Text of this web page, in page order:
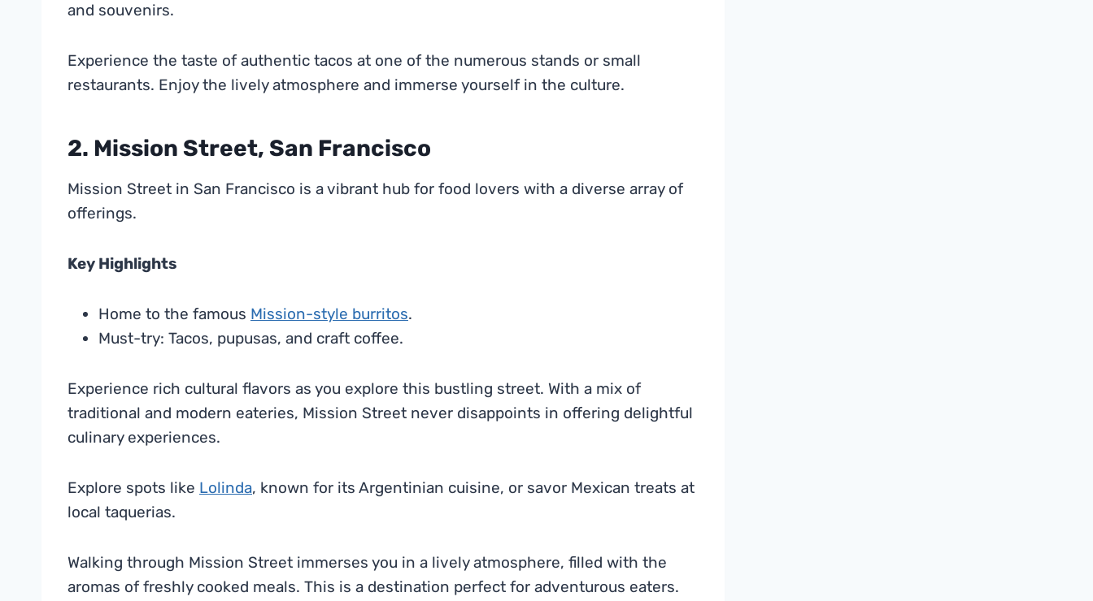
and souvenirs.
Experience the taste of authentic tacos at one of the numerous stands or small
restaurants. Enjoy the lively atmosphere and immerse yourself in the culture.
2. Mission Street, San Francisco
Mission Street in San Francisco is a vibrant hub for food lovers with a diverse array of
offerings.
Key Highlights
Home to the famous Mission-style burritos.
Must-try: Tacos, pupusas, and craft coffee.
Experience rich cultural flavors as you explore this bustling street. With a mix of
traditional and modern eateries, Mission Street never disappoints in offering delightful
culinary experiences.
Explore spots like Lolinda, known for its Argentinian cuisine, or savor Mexican treats at
local taquerias.
Walking through Mission Street immerses you in a lively atmosphere, filled with the
aromas of freshly cooked meals. This is a destination perfect for adventurous eaters.